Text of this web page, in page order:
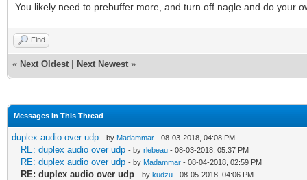
You likely need to prebuffer more, and turn off nagle and do your
Find
« Next Oldest Next Newest »
Messages In This Thread
duplex audio over udp - by Madammar - 08-03-2018, 04:08 PM
RE: duplex audio over udp - by rlebeau - 08-03-2018, 05:37 PM
RE: duplex audio over udp - by Madammar - 08-04-2018, 02:59 PM
RE: duplex audio over udp - by kudzu - 08-05-2018, 04:06 PM